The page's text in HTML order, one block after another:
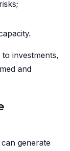
investments,
and
generate